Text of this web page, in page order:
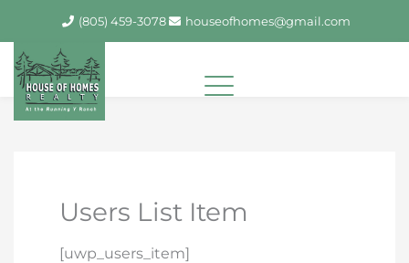
content
(805) 459-3078 houseofhomes@gmail.com
Users List Item
[uwp_users_item]